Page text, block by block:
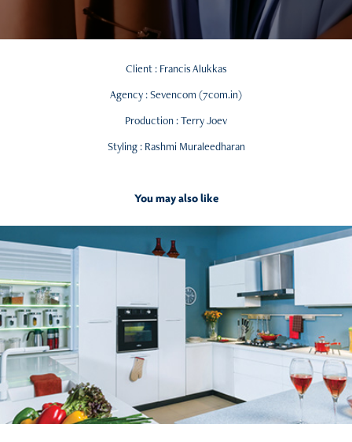
Client : Francis Alukkas
Agency : Sevencom (7com.in)
Production : Terry Joev
Styling : Rashmi Muraleedharan
You may also like
Kitchens from Home Centre